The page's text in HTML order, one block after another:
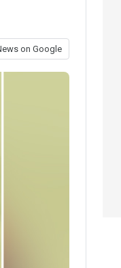
on Google